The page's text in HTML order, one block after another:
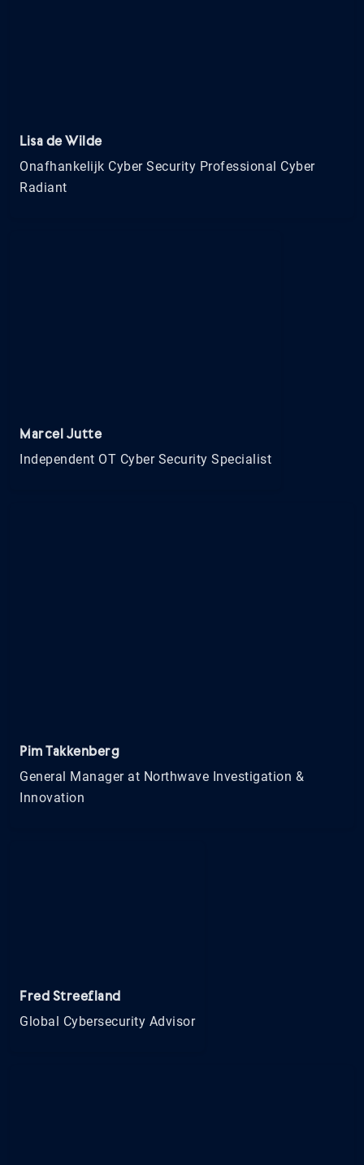
Lisa de Wilde
Onafhankelijk Cyber Security Professional Cyber
Radiant
Marcel Jutte
Independent OT Cyber Security Specialist
Pim Takkenberg
General Manager at Northwave Investigation &
Innovation
Fred Streefland
Global Cybersecurity Advisor